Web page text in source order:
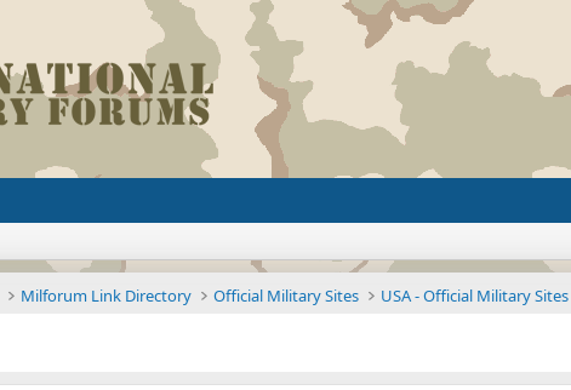
Milforum Link Directory Official Military Sites USA - Official Military Sites